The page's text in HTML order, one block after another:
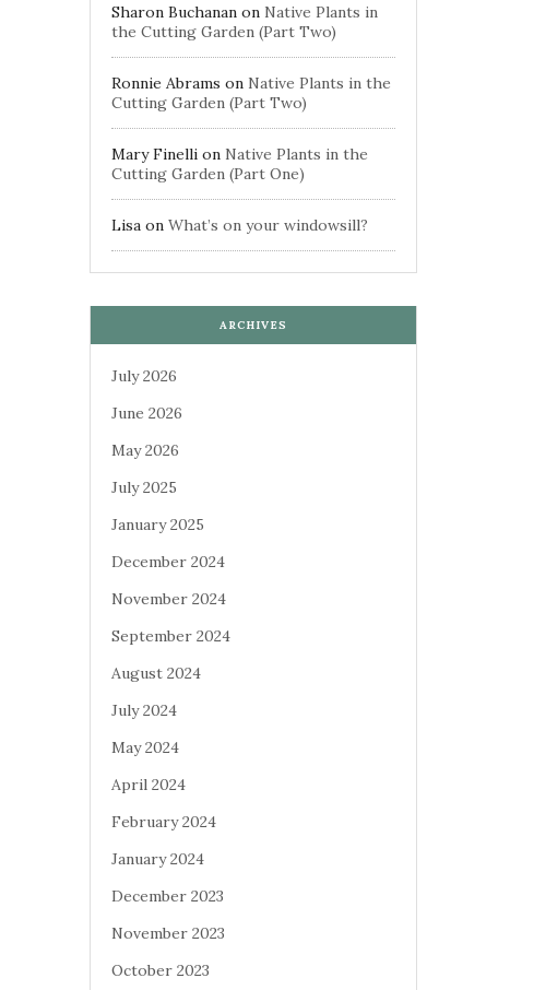
Sharon Buchanan on Native Plants in
the Cutting Garden (Part Two)
Ronnie Abrams on Native Plants in the
Cutting Garden (Part Two)
Mary Finelli on Native Plants in the
Cutting Garden (Part One)
Lisa on What’s on your windowsill?
ARCHIVES
July 2026
June 2026
May 2026
July 2025
January 2025
December 2024
November 2024
September 2024
August 2024
July 2024
May 2024
April 2024
February 2024
January 2024
December 2023
November 2023
October 2023